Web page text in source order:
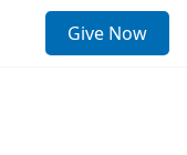
Give Now